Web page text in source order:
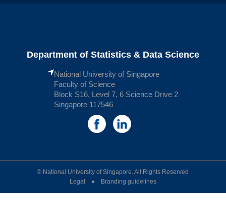
Department of Statistics & Data Science
National University of Singapore
Faculty of Science
Block S16, Level 7, 6 Science Drive 2
Singapore 117546
© National University of Singapore. All Rights Reserved
Legal ● Branding guidelines